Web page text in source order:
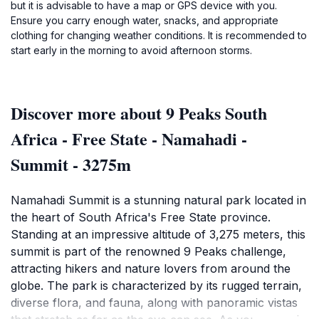
but it is advisable to have a map or GPS device with you.
Ensure you carry enough water, snacks, and appropriate
clothing for changing weather conditions. It is recommended to
start early in the morning to avoid afternoon storms.
Discover more about 9 Peaks South
Africa - Free State - Namahadi -
Summit - 3275m
Namahadi Summit is a stunning natural park located in
the heart of South Africa's Free State province.
Standing at an impressive altitude of 3,275 meters, this
summit is part of the renowned 9 Peaks challenge,
attracting hikers and nature lovers from around the
globe. The park is characterized by its rugged terrain,
diverse flora, and fauna, along with panoramic vistas